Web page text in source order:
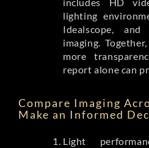
includes HD
lighting
Idealscope,
imaging.
more
report alone can
Compare Imaging
Make an Informed
Light